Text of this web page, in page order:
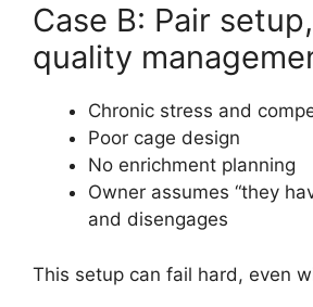
Case B: Pair
quality
Chronic stress and
Poor cage design
No enrichment planning
Owner assumes “they
and disengages
This setup can fail hard, even